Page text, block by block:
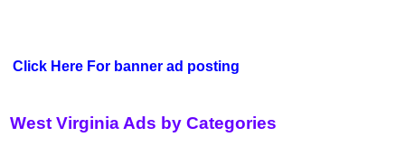
Click Here For banner ad posting
West Virginia Ads by Categories